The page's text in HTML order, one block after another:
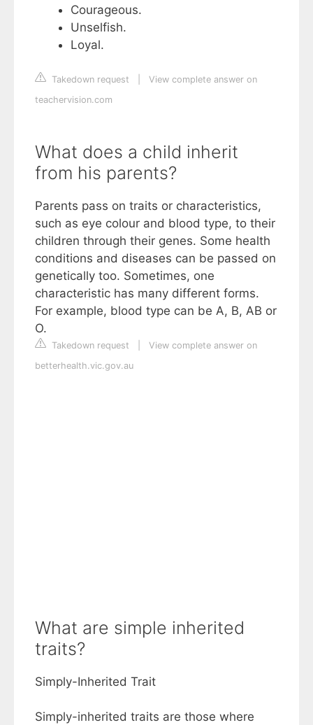
Courageous.
Unselfish.
Loyal.
Takedown request
View complete answer on
teachervision.com
What does a child inherit
from his parents?
Parents pass on traits or characteristics,
such as eye colour and blood type, to their
children through their genes. Some health
conditions and diseases can be passed on
genetically too. Sometimes, one
characteristic has many different forms.
For example, blood type can be A, B, AB or
O.
Takedown request
View complete answer on
betterhealth.vic.gov.au
What are simple inherited
traits?
Simply-Inherited Trait
Simply-inherited traits are those where